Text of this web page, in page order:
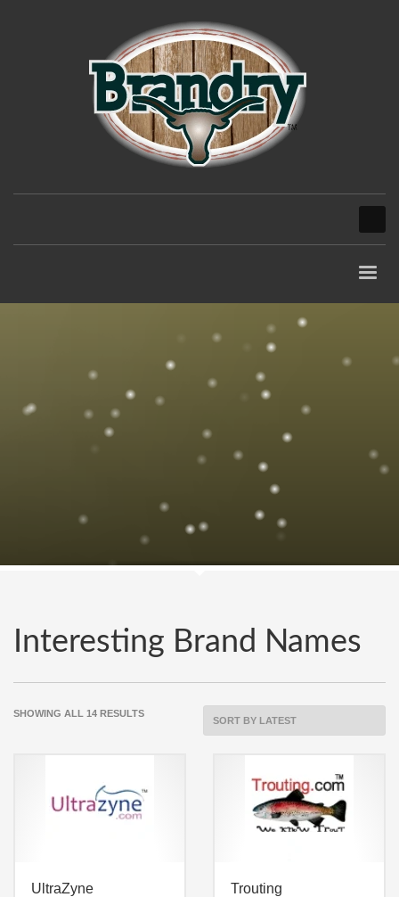
Interesting Brand Names
SHOWING ALL 14 RESULTSSORTED
UltraZyne Trouting